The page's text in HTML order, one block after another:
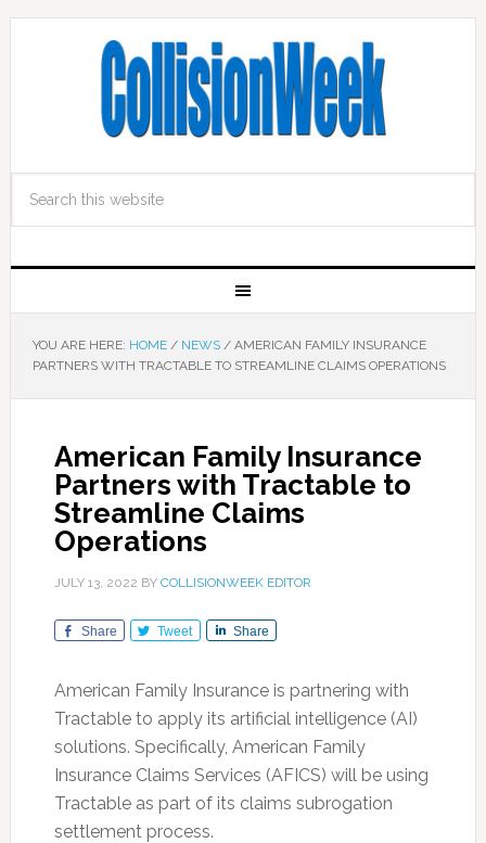
YOU ARE HERE: HOME / NEWS /AMERICAN FAMILY INSURANCE
PARTNERS WITH TRACTABLE TO STREAMLINE CLAIMS OPERATIONS
American Family Insurance
Partners with Tractable to
Streamline Claims
Operations
JULY 13, 2022 BY COLLISIONWEEK EDITOR
Share Tweet Share
American Family Insurance is partnering with
Tractable to apply its artificial intelligence (AI)
solutions. Specifically, American Family
Insurance Claims Services (AFICS) will be using
Tractable as part of its claims subrogation
settlement process.